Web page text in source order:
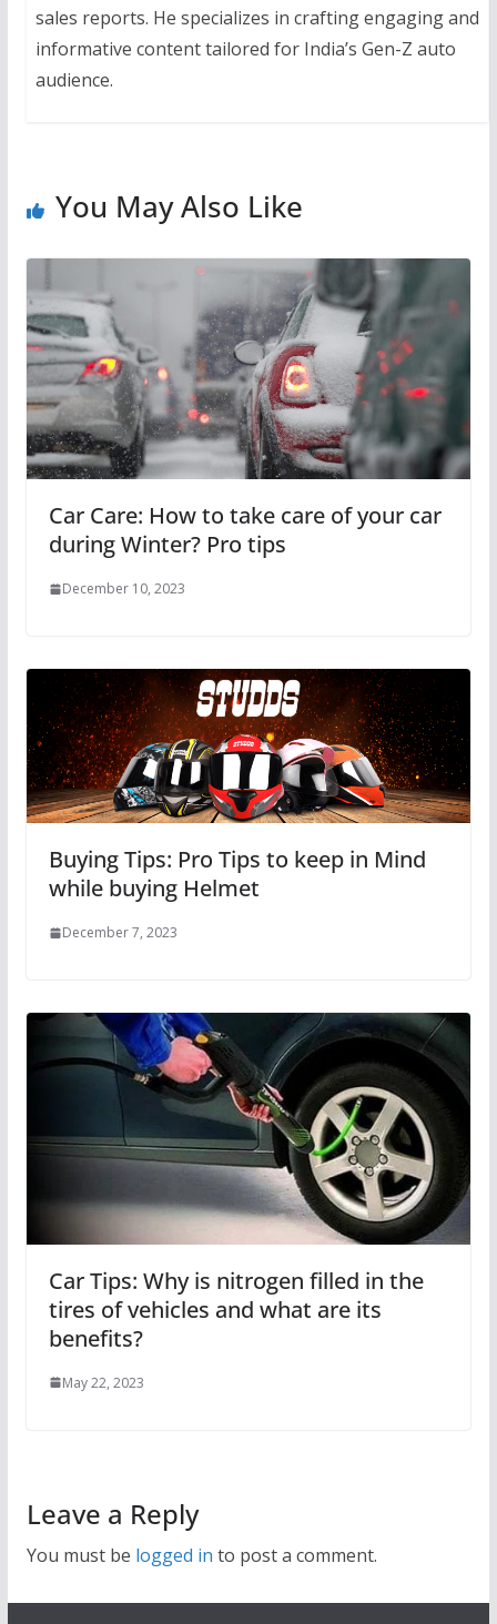
sales reports. He specializes in crafting engaging and
informative content tailored for India’s Gen-Z auto
audience.
You May Also Like
Car Care: How to take care of your car
during Winter? Pro tips
December 10, 2023
Buying Tips: Pro Tips to keep in Mind
while buying Helmet
December 7, 2023
Car Tips: Why is nitrogen filled in the
tires of vehicles and what are its
benefits?
May 22, 2023
Leave a Reply
You must be logged in to post a comment.